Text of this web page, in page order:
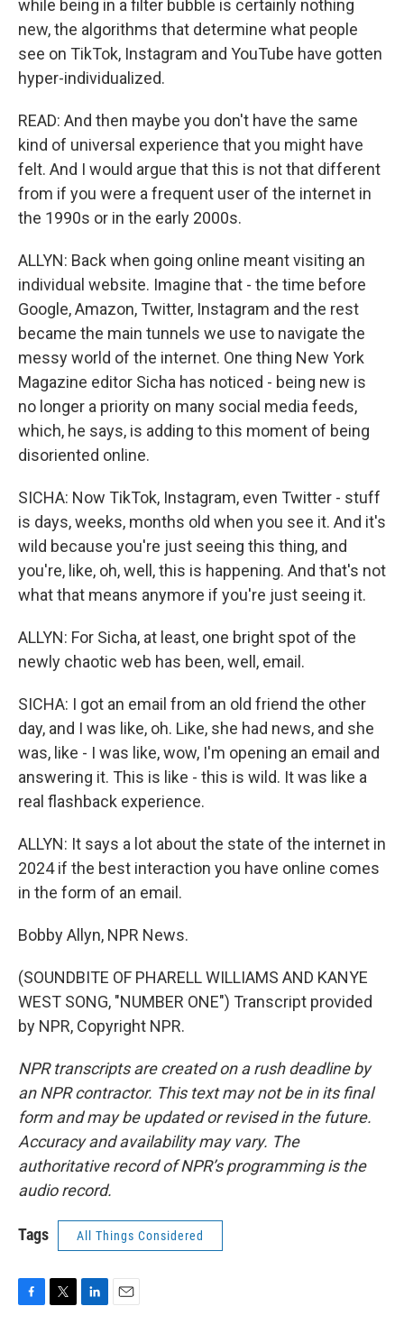
while being in a filter bubble is certainly nothing
new, the algorithms that determine what people
see on TikTok, Instagram and YouTube have gotten
hyper-individualized.
READ: And then maybe you don't have the same
kind of universal experience that you might have
felt. And I would argue that this is not that different
from if you were a frequent user of the internet in
the 1990s or in the early 2000s.
ALLYN: Back when going online meant visiting an
individual website. Imagine that - the time before
Google, Amazon, Twitter, Instagram and the rest
became the main tunnels we use to navigate the
messy world of the internet. One thing New York
Magazine editor Sicha has noticed - being new is
no longer a priority on many social media feeds,
which, he says, is adding to this moment of being
disoriented online.
SICHA: Now TikTok, Instagram, even Twitter - stuff
is days, weeks, months old when you see it. And it's
wild because you're just seeing this thing, and
you're, like, oh, well, this is happening. And that's not
what that means anymore if you're just seeing it.
ALLYN: For Sicha, at least, one bright spot of the
newly chaotic web has been, well, email.
SICHA: I got an email from an old friend the other
day, and I was like, oh. Like, she had news, and she
was, like - I was like, wow, I'm opening an email and
answering it. This is like - this is wild. It was like a
real flashback experience.
ALLYN: It says a lot about the state of the internet in
2024 if the best interaction you have online comes
in the form of an email.
Bobby Allyn, NPR News.
(SOUNDBITE OF PHARELL WILLIAMS AND KANYE
WEST SONG, "NUMBER ONE") Transcript provided
by NPR, Copyright NPR.
NPR transcripts are created on a rush deadline by
an NPR contractor. This text may not be in its final
form and may be updated or revised in the future.
Accuracy and availability may vary. The
authoritative record of NPR’s programming is the
audio record.
Tags All Things Considered